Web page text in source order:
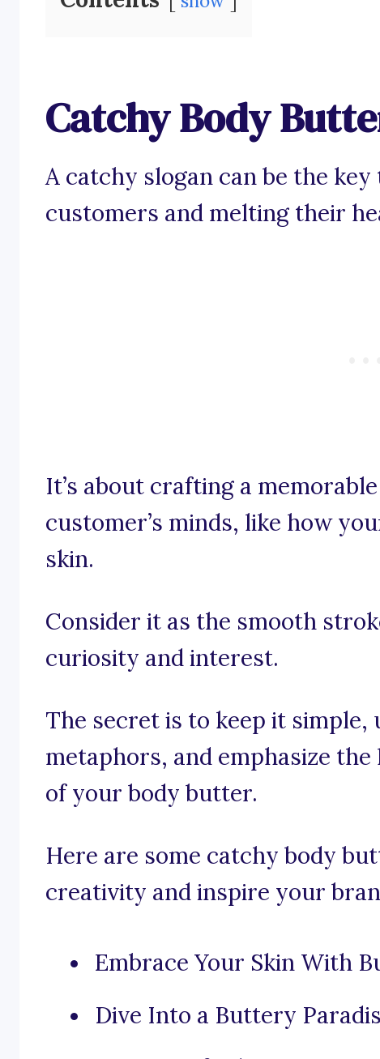
Catchy Body
A catchy slogan can be the
customers and melting their
It’s about crafting a
customer’s minds, like how
skin.
Consider it as the smooth
curiosity and interest.
The secret is to keep it simple,
metaphors, and emphasize
of your body butter.
Here are some catchy body
creativity and inspire your
Embrace Your Skin With
Dive Into a Buttery